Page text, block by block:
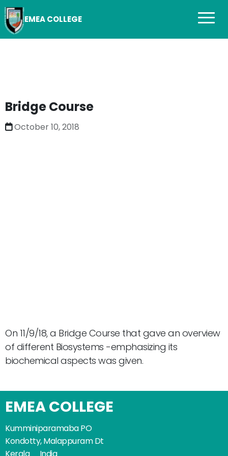
EMEA COLLEGE
Bridge Course
October 10, 2018
On 11/9/18, a Bridge Course that gave an overview
of different Biosystems -emphasizing its
biochemical aspects was given.
EMEA COLLEGE
Kumminiparamaba PO
Kondotty, Malappuram Dt
Kerala _ India